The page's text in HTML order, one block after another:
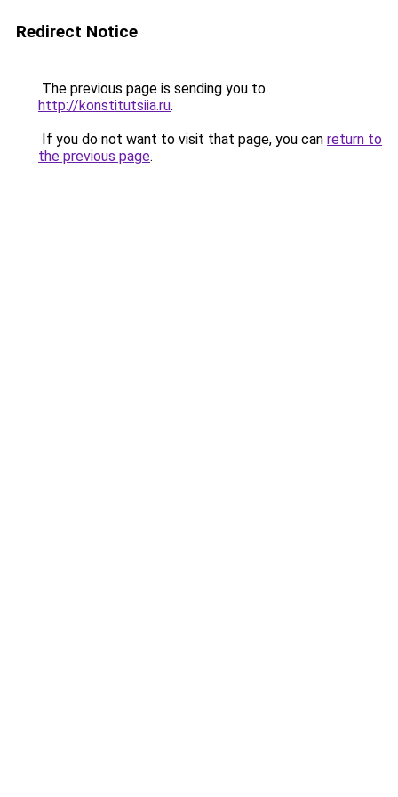
Redirect Notice
The previous page is sending you to
http://konstitutsiia.ru.
If you do not want to visit that page, you can return to
the previous page.